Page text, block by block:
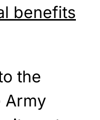
benefits
the
Army